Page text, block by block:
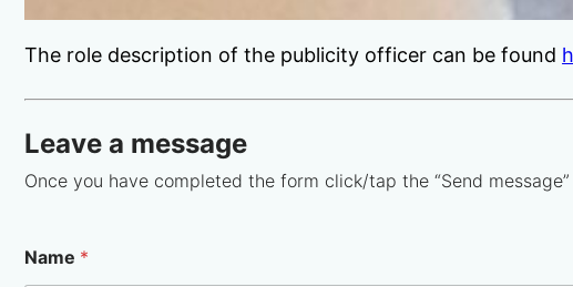
The role description of the publicity officer can be found
Leave a message
Once you have completed the form click/tap the “Send
Name *